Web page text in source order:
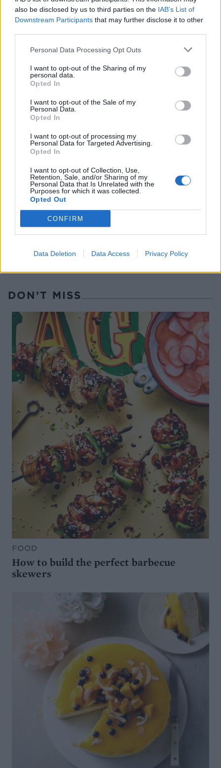
also be disclosed by us to third parties on the IAB’s List of
Downstream Participants that may further disclose it to other
Personal Data Processing Opt Outs
I want to opt-out of the Sharing of my
personal data.
Opted In
I want to opt-out of the Sale of my
Personal Data.
Opted In
I want to opt-out of processing my
Personal Data for Targeted Advertising.
Opted In
I want to opt-out of Collection, Use,
Retention, Sale, and/or Sharing of my
Personal Data that Is Unrelated with the
Purposes for which it was collected.
Opted Out
CONFIRM
Data Deletion Data Access Privacy Policy
FOOD
How to make the best pork
pie for a proper British
FOOD
Sponsored: Let's go
alfresco
FOOD
Sponsored: Sunshine
sipping
TRAVEL
Staycation: sleep alongside
the animals at The Reserve
at Chester Zoo
DON’T MISS
FOOD
How to build the perfect barbecue
skewers